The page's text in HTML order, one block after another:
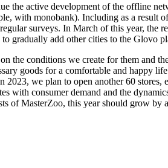
the active development of the offline
with monobank). Including as a result
surveys. In March of this year,
add other cities to the Glovo
the conditions we create for them and
goods for a comfortable and happy
we plan to open another 60
with consumer demand and the
of MasterZoo, this year should grow by